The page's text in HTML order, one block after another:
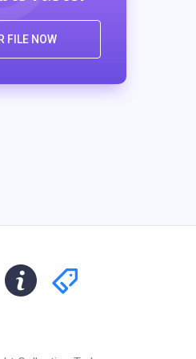
FILE NOW